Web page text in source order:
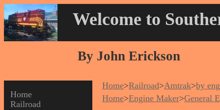
Welcome to
By John Erickson
Home
Railroad
Home>Railroad>Amtrak>by
Home>Engine Maker>General